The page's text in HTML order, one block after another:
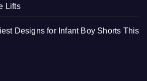
Lifts
Designs for Infant Boy Shorts This